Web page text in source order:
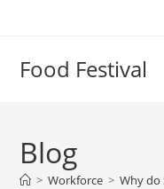
Food Festival
Blog
> Workforce > Why do